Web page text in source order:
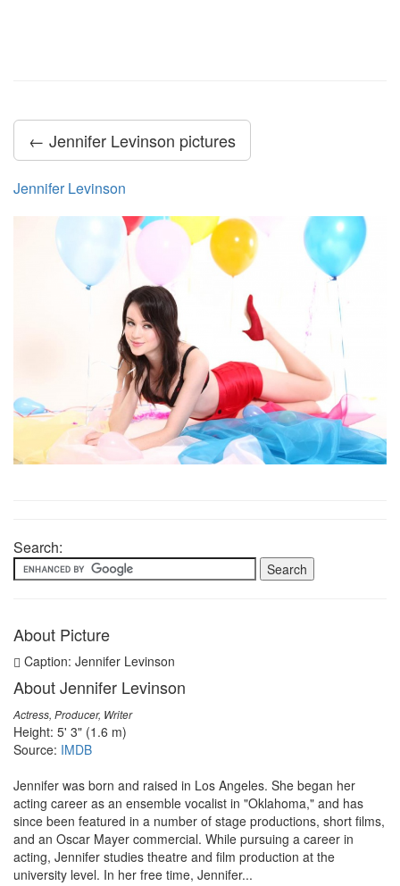
← Jennifer Levinson pictures
Jennifer Levinson
Search:
About Picture
Caption: Jennifer Levinson
About Jennifer Levinson
Actress, Producer, Writer
Height: 5' 3" (1.6 m)
Source: IMDB
Jennifer was born and raised in Los Angeles. She began her
acting career as an ensemble vocalist in "Oklahoma," and has
since been featured in a number of stage productions, short films,
and an Oscar Mayer commercial. While pursuing a career in
acting, Jennifer studies theatre and film production at the
university level. In her free time, Jennifer...